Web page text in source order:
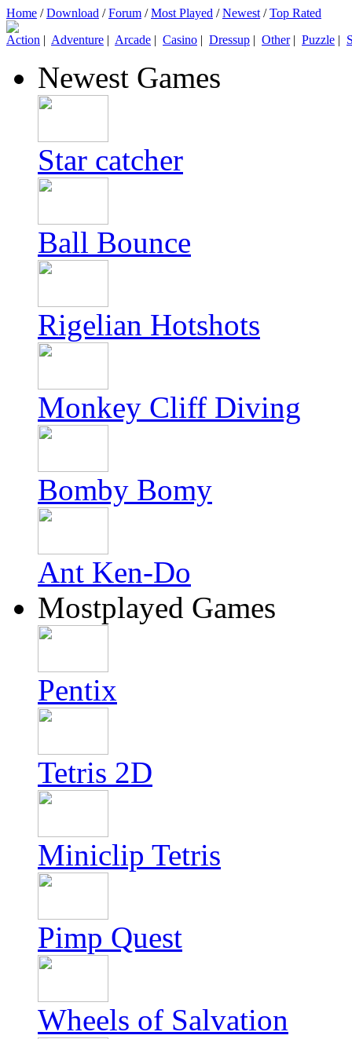
Home /Download /Forum /Most Played /Newest /Top Rated
Action | Adventure | Arcade | Casino | Dressup | Other| Puzzle |
Newest Games
Star catcher
Ball Bounce
Rigelian Hotshots
Monkey Cliff Diving
Bomby Bomy
Ant Ken-Do
Mostplayed Games
Pentix
Tetris 2D
Miniclip Tetris
Pimp Quest
Wheels of Salvation